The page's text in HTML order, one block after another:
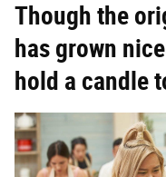
Though the
has grown
hold a candle